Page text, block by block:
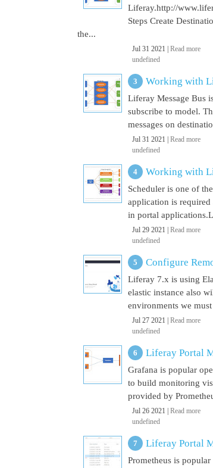
Liferay.http://
Steps Create
the...
Jul 31 2021 | Read more
undefined
Working with
Liferay Message Bus
subscribe to model.
messages on
Jul 31 2021 | Read more
undefined
Working with
Scheduler is one of
application is
in portal
Jul 29 2021 | Read more
undefined
Configure
Liferay 7.x is using
elastic instance also
environments we
Jul 27 2021 | Read more
undefined
Liferay Portal
Grafana is popular
to build monitoring
provided by
Jul 26 2021 | Read more
undefined
Liferay Portal
Prometheus is